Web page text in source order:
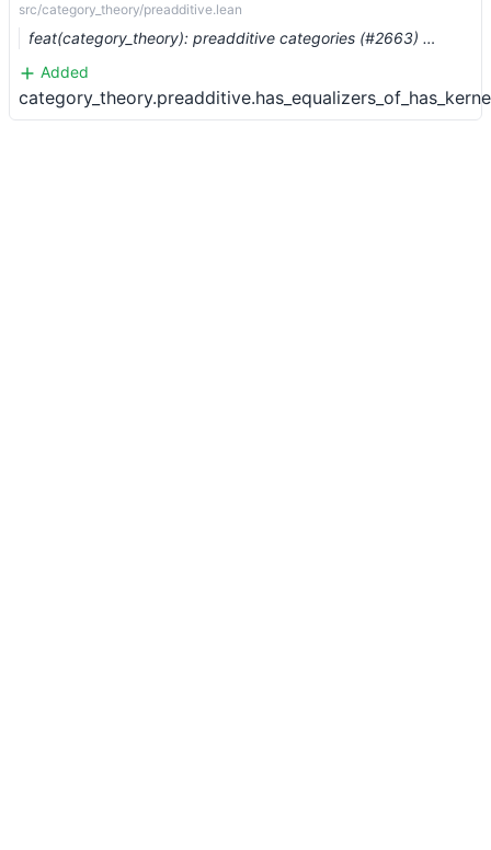
src/category_theory/preadditive.lean
feat(category_theory): preadditive categories (#2663) …
Added